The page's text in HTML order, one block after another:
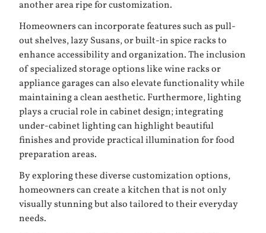
another area ripe for customization.
Homeowners can incorporate features such as pull-
out shelves, lazy Susans, or built-in spice racks to
enhance accessibility and organization. The inclusion
of specialized storage options like wine racks or
appliance garages can also elevate functionality while
maintaining a clean aesthetic. Furthermore, lighting
plays a crucial role in cabinet design; integrating
under-cabinet lighting can highlight beautiful
finishes and provide practical illumination for food
preparation areas.
By exploring these diverse customization options,
homeowners can create a kitchen that is not only
visually stunning but also tailored to their everyday
needs.